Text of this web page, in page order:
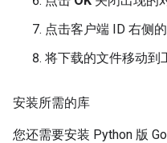
点击客户端 ID 右侧的
将下载的文件移动到
安装所需的库
您还需要安装 Python 版